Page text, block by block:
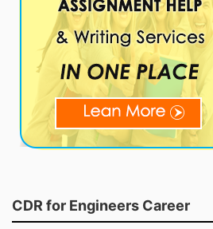
CDR for Engineers Career